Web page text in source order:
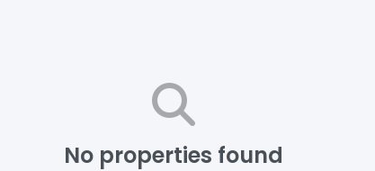
No properties found